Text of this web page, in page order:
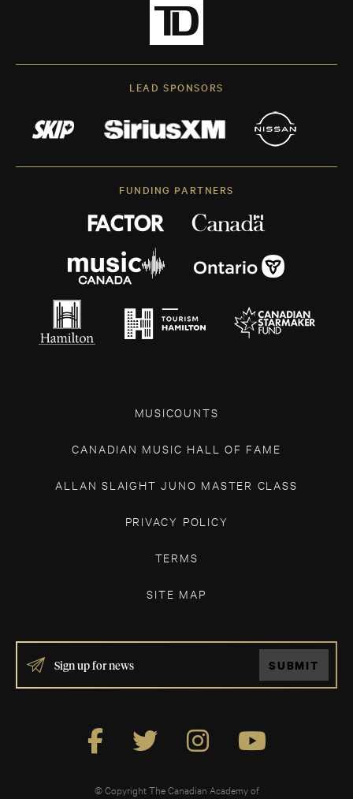
LEAD SPONSORS
FUNDING PARTNERS
MUSICOUNTS
CANADIAN MUSIC HALL OF FAME
ALLAN SLAIGHT JUNO MASTER CLASS
PRIVACY POLICY
TERMS
SITE MAP
IF
YOU
ARE
SUBMIT
© Copyright The Canadian Academy of